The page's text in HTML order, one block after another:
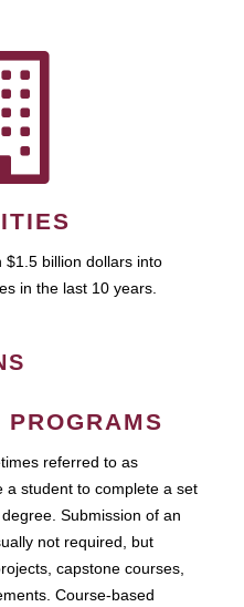
$1.5 billion dollars into
in the last 10 years.
referred to as
a student to complete a set
Submission of an
not required, but
capstone courses,
Course-based